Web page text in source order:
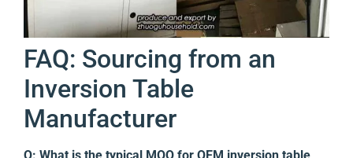
FAQ: Sourcing from an
Inversion Table
Manufacturer